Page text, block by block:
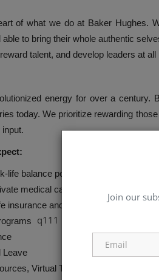
q111
Join our
of what we do at Baker Hughes.
to bring their whole authentic
talent, and develop leaders at
energy for over a century.
today. We prioritize rewarding
life balance policies and wellbeing
medical care options
insurance and disability programs
Leave
Virtual Therapy Programs